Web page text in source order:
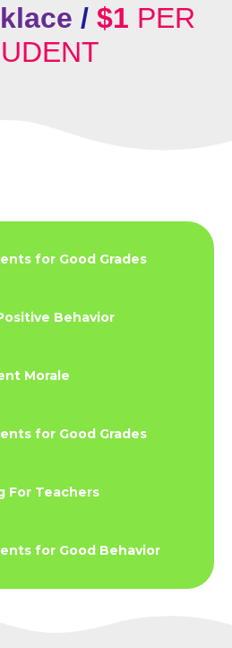
/ $1 PER
for Good Grades
Behavior
Morale
for Good Grades
For Teachers
for Good Behavior